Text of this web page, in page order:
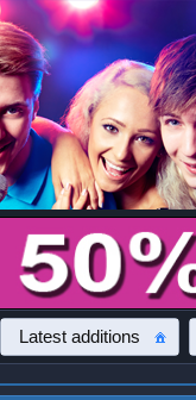
Latest additions